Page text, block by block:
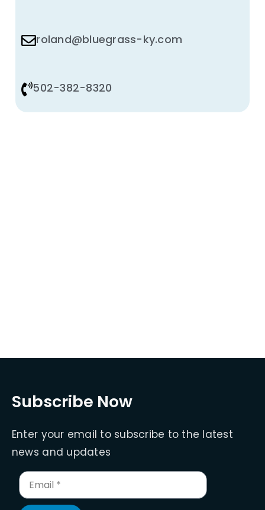
roland@bluegrass-ky.com
502-382-8320
Subscribe Now
Enter your email to subscribe to the latest
news and updates